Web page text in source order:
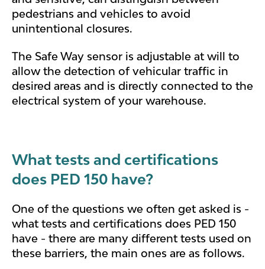
pedestrians and vehicles to avoid
unintentional closures.
The Safe Way sensor is adjustable at will to
allow the detection of vehicular traffic in
desired areas and is directly connected to the
electrical system of your warehouse.
What tests and certifications
does PED 150 have?
One of the questions we often get asked is -
what tests and certifications does PED 150
have - there are many different tests used on
these barriers, the main ones are as follows.